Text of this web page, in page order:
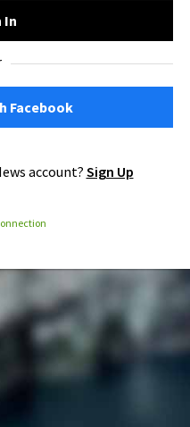
In
Facebook
account? Sign Up